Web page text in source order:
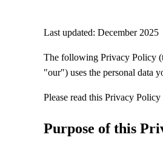
Last updated: December 2025
The following Privacy Policy
"our") uses the personal data
Please read this Privacy
Purpose of this